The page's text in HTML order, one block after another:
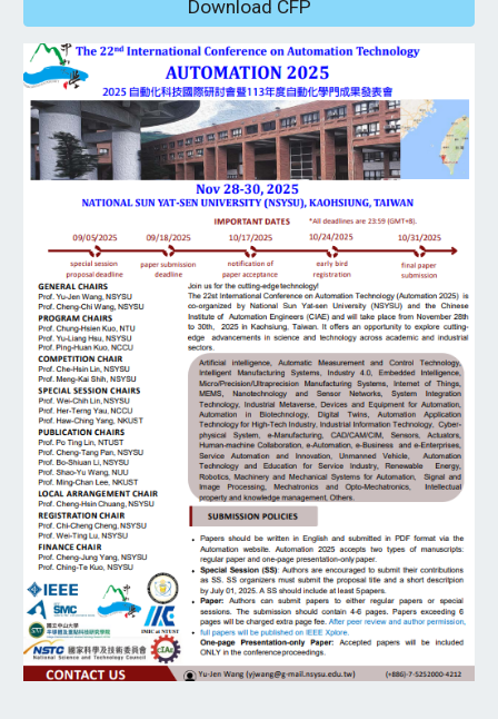
Download CFP